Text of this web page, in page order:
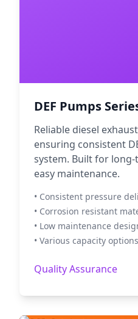
DEF Pumps
Reliable diesel
ensuring consistent
system. Built for
easy maintenance.
• Consistent pressure
• Corrosion resistant
• Low maintenance
• Various capacity options
Quality Assurance